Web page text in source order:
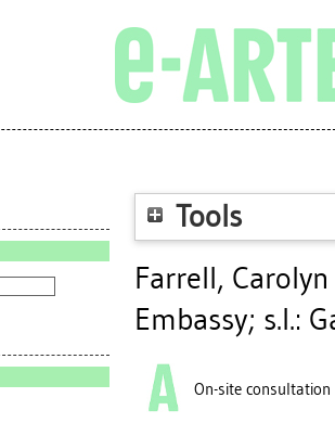
Tools
Farrell,
Embassy; s.l.:
On-site consultation